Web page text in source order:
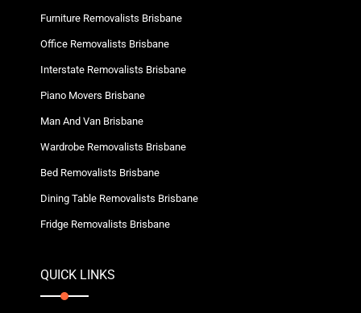
Furniture Removalists Brisbane
Office Removalists Brisbane
Interstate Removalists Brisbane
Piano Movers Brisbane
Man And Van Brisbane
Wardrobe Removalists Brisbane
Bed Removalists Brisbane
Dining Table Removalists Brisbane
Fridge Removalists Brisbane
QUICK LINKS